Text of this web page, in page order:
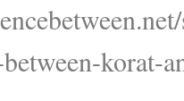
korat-